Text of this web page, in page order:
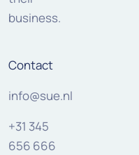
business.
Contact
info@sue.nl
+31 345
656 666